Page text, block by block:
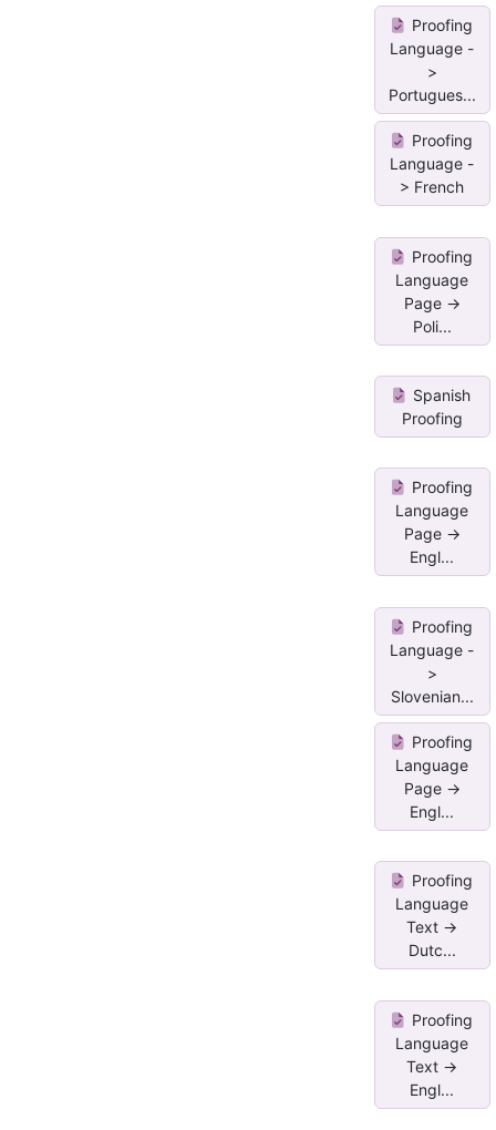
Proofing
Language -
>
Portugues...
Proofing
Language -
> French
Proofing
Language
Page ->
Poli...
Spanish
Proofing
Proofing
Language
Page ->
Engl...
Proofing
Language -
>
Slovenian...
Proofing
Language
Page ->
Engl...
Proofing
Language
Text ->
Dutc...
Proofing
Language
Text ->
Engl...